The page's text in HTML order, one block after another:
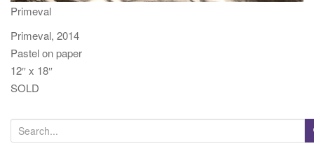
Primeval
Primeval, 2014
Pastel on paper
12″ x 18″
SOLD
e